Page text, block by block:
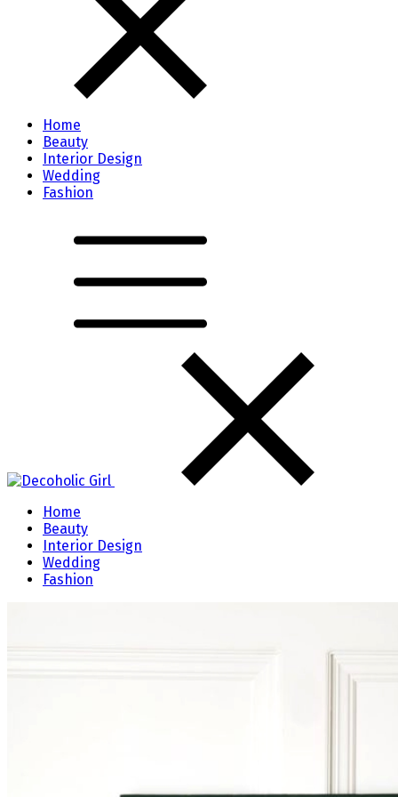
Home
Beauty
Interior Design
Wedding
Fashion
Home
Beauty
Interior Design
Wedding
Fashion